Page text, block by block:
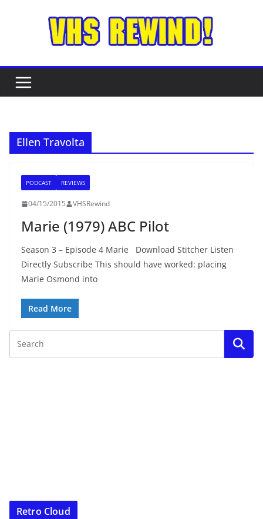
Ellen Travolta
PODCAST REVIEWS
04/15/2015 VHSRewind
Marie (1979) ABC Pilot
Season 3 – Episode 4 Marie Download Stitcher Listen
Directly Subscribe This should have worked: placing
Marie Osmond into
Read More
Retro Cloud